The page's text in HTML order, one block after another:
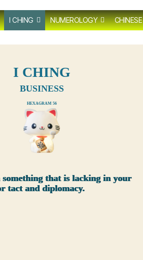
I CHING NUMEROLOGY CHINESE
I CHING
BUSINESS
HEXAGRAM 56
that is lacking in your
tact and diplomacy.